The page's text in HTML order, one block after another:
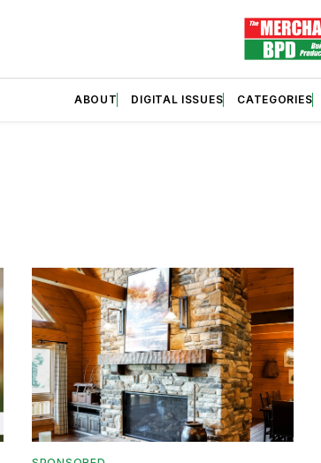
ABOUT DIGITAL ISSUES CATEGORIES